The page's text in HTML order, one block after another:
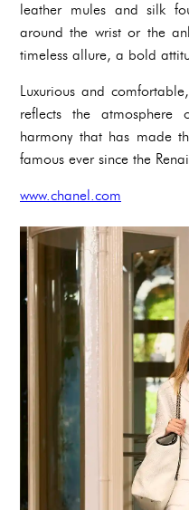
leather mules and silk
around the wrist or the
timeless allure, a bold
Luxurious and
reflects the atmosphere
harmony that has made
famous ever since the
www.chanel.com